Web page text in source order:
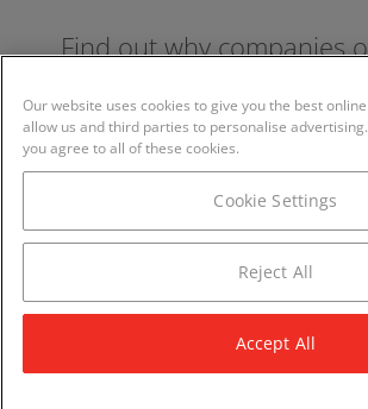
Find out why companies
Our website uses cookies to give you the best
allow us and third parties to personalise
you agree to all of these cookies.
Cookie Settings
Reject All
Accept All